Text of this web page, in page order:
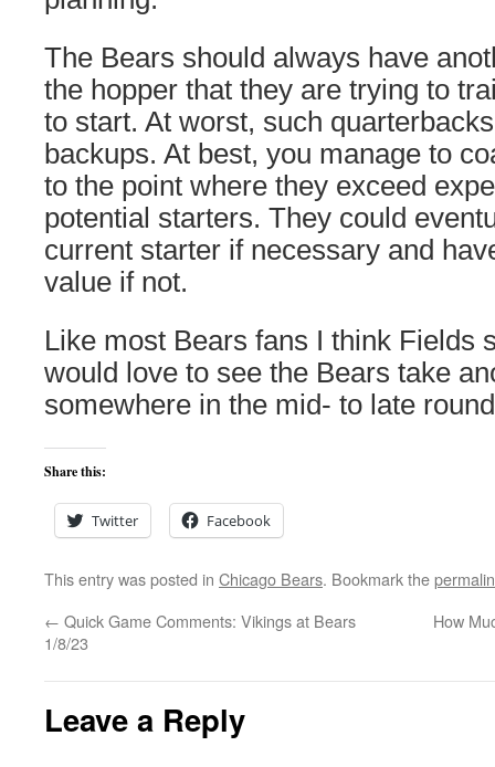
The Bears should always have
the hopper that they are trying to
to start. At worst, such
backups. At best, you manage to
to the point where they exceed
potential starters. They could
current starter if necessary and
value if not.
Like most Bears fans I think Fields
would love to see the Bears take
somewhere in the mid- to late
Share this:
Twitter Facebook
This entry was posted in Chicago Bears. Bookmark the
← Quick Game Comments: Vikings at Bears
1/8/23
How
Leave a Reply